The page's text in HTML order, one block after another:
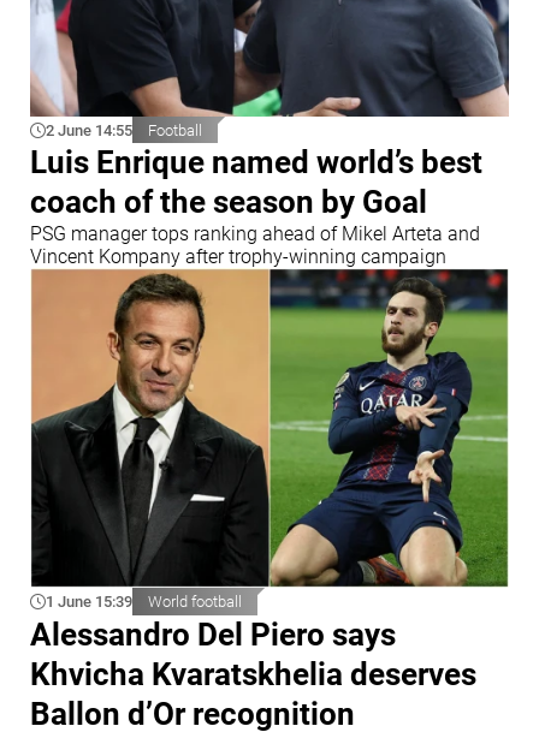
2 June 14:55 Football
Luis Enrique named world’s best
coach of the season by Goal
PSG manager tops ranking ahead of Mikel Arteta and
Vincent Kompany after trophy-winning campaign
1 June 15:39 World football
Alessandro Del Piero says
Khvicha Kvaratskhelia deserves
Ballon d’Or recognition